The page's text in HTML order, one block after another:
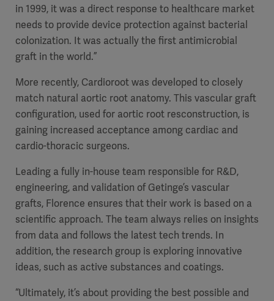
in 1999, it was a direct response to healthcare market
needs to provide device protection against bacterial
colonization. It was actually the first antimicrobial
graft in the world.”
More recently, Cardioroot was developed to closely
match natural aortic root anatomy. This vascular graft
configuration, used for aortic root resconstruction, is
gaining increased acceptance among cardiac and
cardio-thoracic surgeons.
Leading a fully in-house team responsible for R&D,
engineering, and validation of Getinge’s vascular
grafts, Florence ensures that their work is based on a
scientific approach. The team always relies on insights
from data and follows the latest tech trends. In
addition, the research group is exploring innovative
ideas, such as active substances and coatings.
“Ultimately, it’s about providing the best possible and